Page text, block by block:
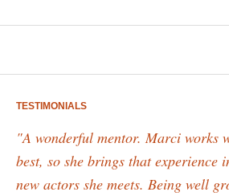
TESTIMONIALS
"A wonderful mentor. Marci works
best, so she brings that experience
new actors she meets. Being well